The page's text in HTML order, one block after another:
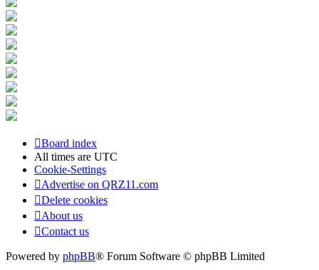
Board index
All times are UTC
Cookie-Settings
Advertise on QRZ11.com
Delete cookies
About us
Contact us
Powered by phpBB® Forum Software © phpBB Limited